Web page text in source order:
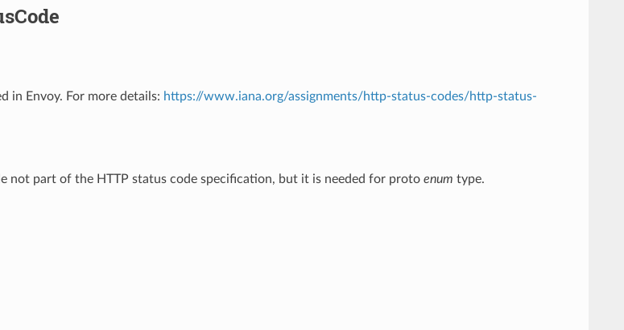
in Envoy. For more details: https://www.iana.org/assignments/http-status-codes/http-status-
not part of the HTTP status code specification, but it is needed for proto enum type.